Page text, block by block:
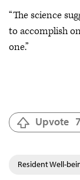
“The science
to accomplish
one.”
Upvote
Resident Well-